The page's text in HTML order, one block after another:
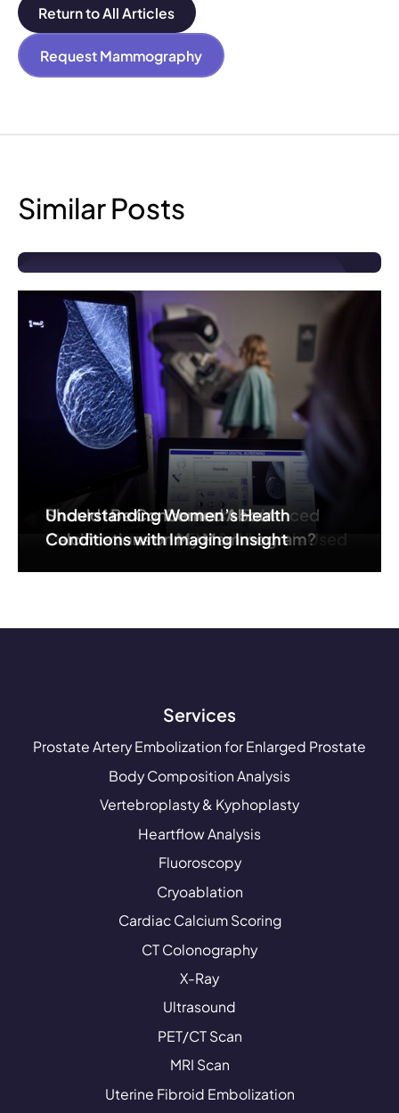
Return to All Articles
Request Mammography
Similar Posts
Understanding Contrast-Enhanced
Mammography (CEM) & When It’s Used
Should I Be Concerned About
Calcifications on My Mammogram?
Understanding Women’s Health
Conditions with Imaging Insight
Services
Prostate Artery Embolization for Enlarged Prostate
Body Composition Analysis
Vertebroplasty & Kyphoplasty
Heartflow Analysis
Fluoroscopy
Cryoablation
Cardiac Calcium Scoring
CT Colonography
X-Ray
Ultrasound
PET/CT Scan
MRI Scan
Uterine Fibroid Embolization